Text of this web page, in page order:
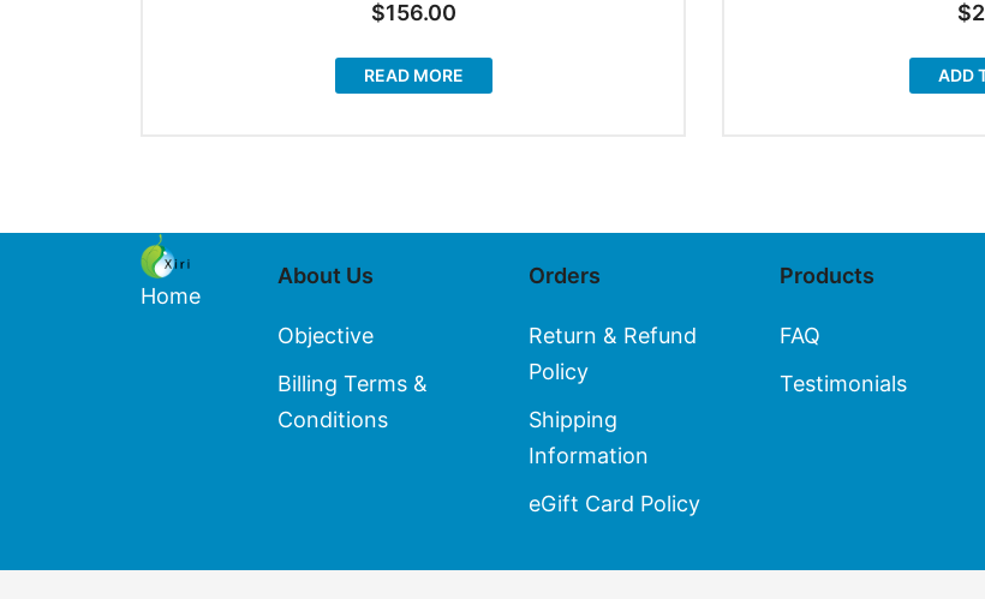
$156.00
READ MORE
$
ADD
Home
About Us
Objective
Billing Terms &
Conditions
Orders
Return & Refund
Policy
Shipping
Information
eGift Card Policy
Products
FAQ
Testimonials